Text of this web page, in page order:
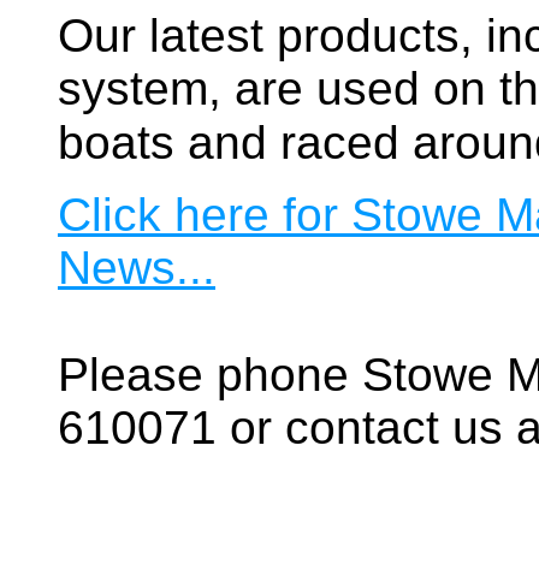
Our latest products,
system, are used on
boats and raced
Click here for Stowe
News...
Please phone Stowe
610071 or contact us